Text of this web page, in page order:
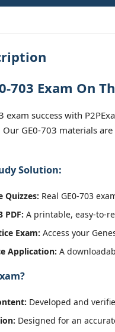
703 Exam On
exam success with
GE0-703 materials
Solution:
Quizzes: Real GE0-703
PDF: A printable, easy-to-
Exam: Access your
Application: A
Developed and
Designed for an